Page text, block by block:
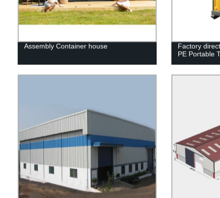
Assembly Container house
Factory
PE Portable